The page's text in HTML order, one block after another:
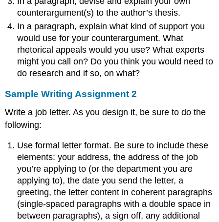
counterargument(s) to the author’s thesis.
In a paragraph, explain what kind of support you
would use for your counterargument. What
rhetorical appeals would you use? What experts
might you call on? Do you think you would need to
do research and if so, on what?
Sample Writing Assignment 2
Write a job letter. As you design it, be sure to do the
following:
Use formal letter format. Be sure to include these
elements: your address, the address of the job
you’re applying to (or the department you are
applying to), the date you send the letter, a
greeting, the letter content in coherent paragraphs
(single-spaced paragraphs with a double space in
between paragraphs), a sign off, any additional